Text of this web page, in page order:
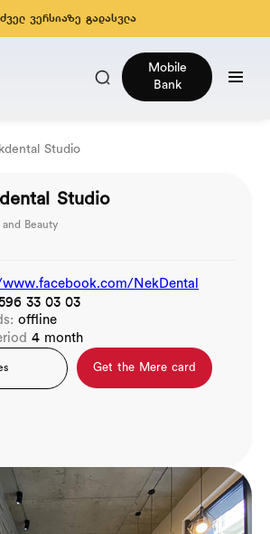
ძველ ვერსიაზე გადასვლა
Mobile
Bank
Studio
Studio
Beauty
NekDental
33 03 03
offline
4 month
Get the Mere card